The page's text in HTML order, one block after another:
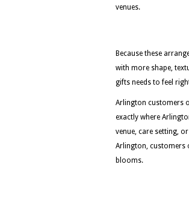
venues.
Because these
with more shape,
gifts needs to feel
Arlington customers
exactly where
venue, care setting,
Arlington, customers
blooms.